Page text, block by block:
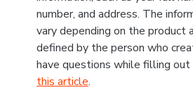
number, and address. The
vary depending on the product
defined by the person who
have questions while filling
this article.